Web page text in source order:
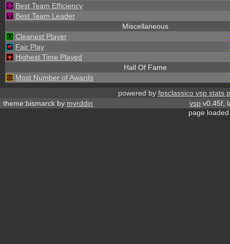
Best Team Efficiency
Best Team Leader
Miscellaneous
Cleanest Player
Fair Play
Highest Time Played
Hall Of Fame
Most Number of Awards
powered by fpsclassico vsp stats
theme:bismarck by myrddin vsp v0.45f,
page